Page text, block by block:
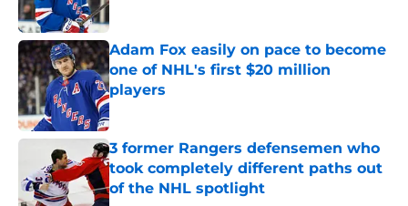
Adam Fox easily on pace to become
one of NHL's first $20 million
players
Published by on Invalid Date
3 former Rangers defensemen who
took completely different paths out
of the NHL spotlight